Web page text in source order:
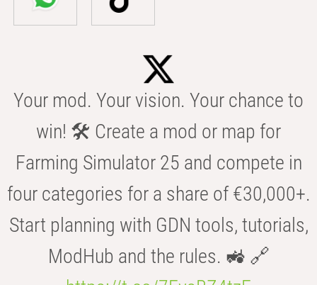
Your mod. Your vision. Your chance to
win! 🛠️ Create a mod or map for
Farming Simulator 25 and compete in
four categories for a share of €30,000+.
Start planning with GDN tools, tutorials,
ModHub and the rules. 🚜 🔗